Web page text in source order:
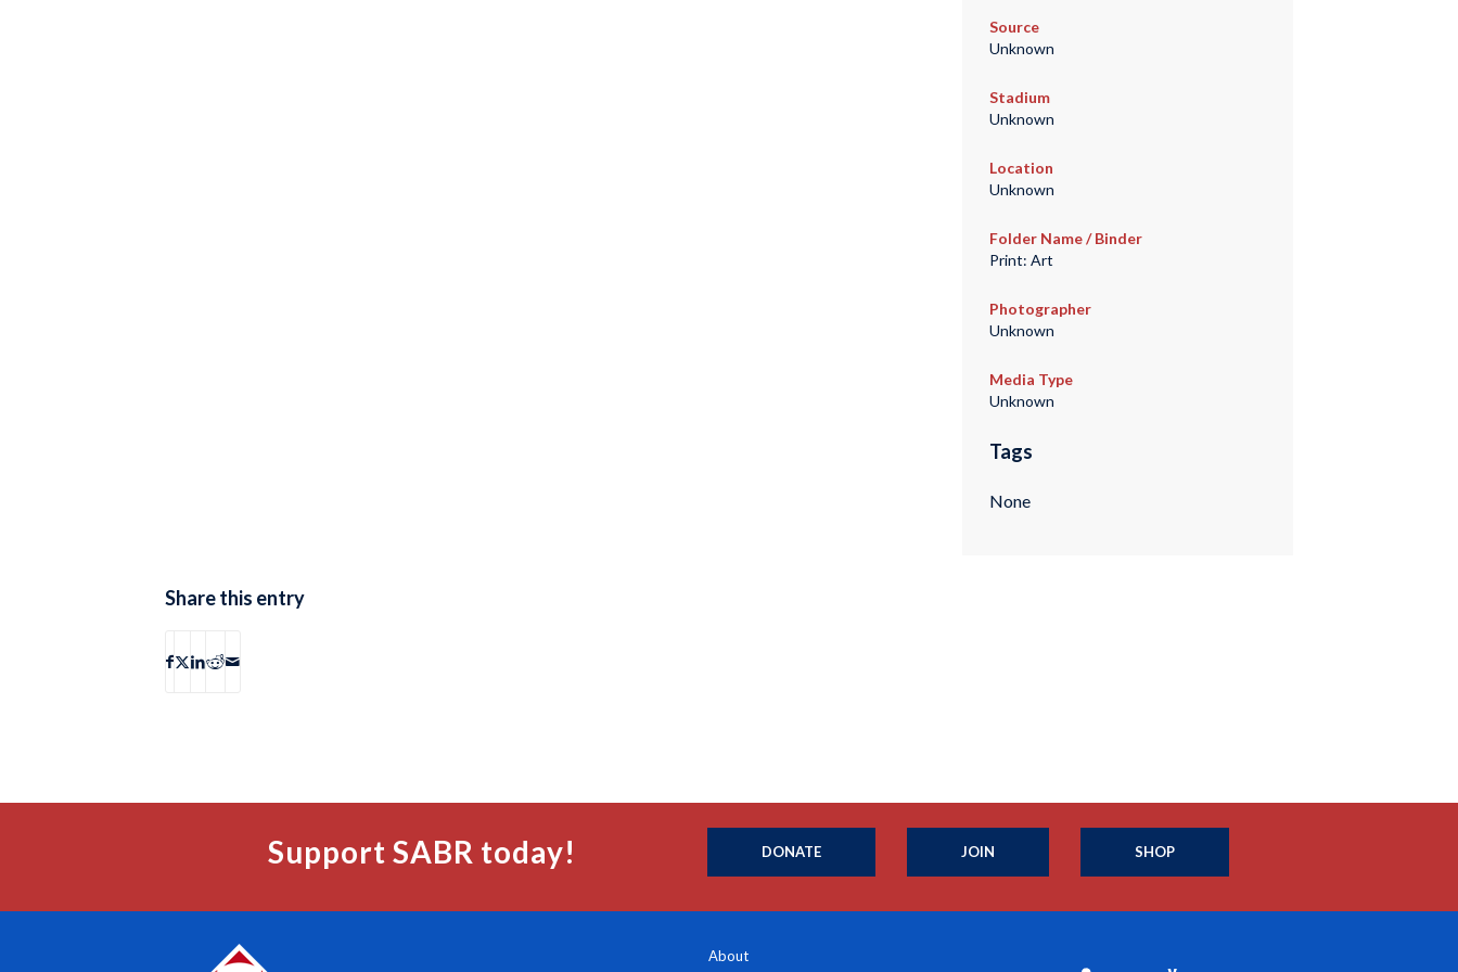
Source
Unknown
Stadium
Unknown
Location
Unknown
Folder Name / Binder
Print: Art
Photographer
Unknown
Media Type
Unknown
Tags
None
Share this entry
Support SABR today! DONATE JOIN SHOP
About